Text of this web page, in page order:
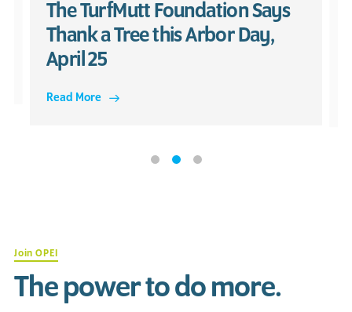
The TurfMutt Foundation Says
Thank a Tree this Arbor Day,
April 25
Read More
Join OPEI
The power to do more.